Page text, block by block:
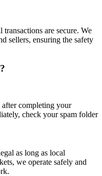
are secure. We
sellers, ensuring the safety
completing your
check your spam folder
as long as local
we operate safely and